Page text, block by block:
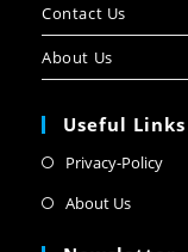
Contact Us
About Us
Useful Links
Privacy-Policy
About Us